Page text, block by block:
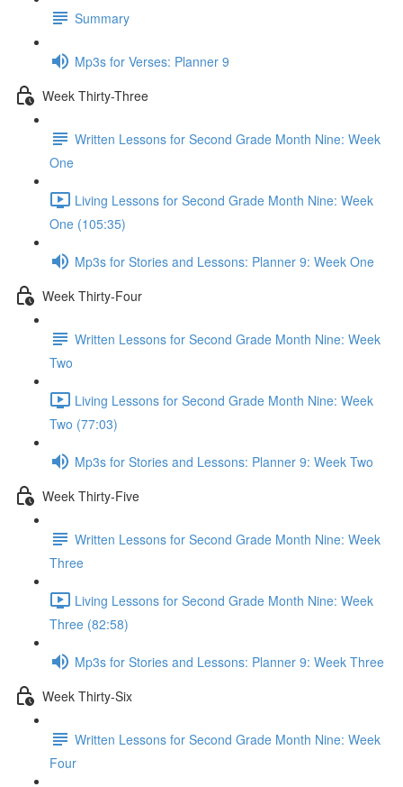
Summary
Mp3s for Verses: Planner 9
Week Thirty-Three
Written Lessons for Second Grade Month Nine: Week
One
Living Lessons for Second Grade Month Nine: Week
One (105:35)
Mp3s for Stories and Lessons: Planner 9: Week One
Week Thirty-Four
Written Lessons for Second Grade Month Nine: Week
Two
Living Lessons for Second Grade Month Nine: Week
Two (77:03)
Mp3s for Stories and Lessons: Planner 9: Week Two
Week Thirty-Five
Written Lessons for Second Grade Month Nine: Week
Three
Living Lessons for Second Grade Month Nine: Week
Three (82:58)
Mp3s for Stories and Lessons: Planner 9: Week Three
Week Thirty-Six
Written Lessons for Second Grade Month Nine: Week
Four